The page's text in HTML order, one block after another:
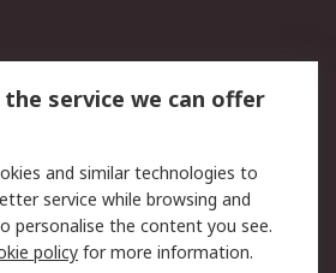
Website Terms
service we can offer
and similar technologies to
service while browsing and
personalise the content you see.
policy for more information.